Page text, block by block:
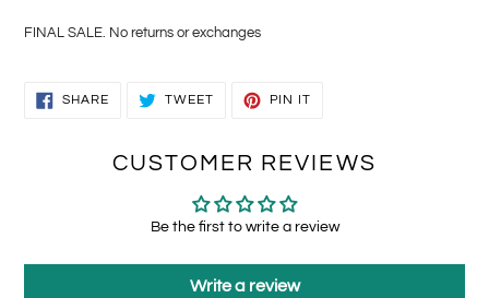
FINAL SALE. No returns or exchanges
SHARESHARE
TWEETTWEET
PIN IT
CUSTOMER REVIEWS
Be the first to write a review
Write a review